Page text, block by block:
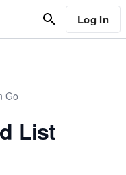
Log In
Go
List